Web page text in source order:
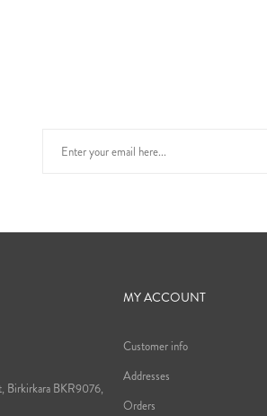
Birkirkara BKR9076,
MY ACCOUNT
Customer info
Addresses
Orders